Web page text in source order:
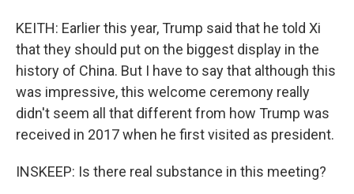
KEITH: Earlier this year, Trump said that he told Xi
that they should put on the biggest display in the
history of China. But I have to say that although this
was impressive, this welcome ceremony really
didn't seem all that different from how Trump was
received in 2017 when he first visited as president.
INSKEEP: Is there real substance in this meeting?